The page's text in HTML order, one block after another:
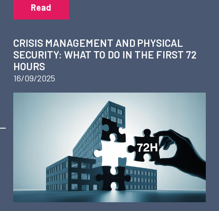
Read
CRISIS MANAGEMENT AND PHYSICAL
SECURITY: WHAT TO DO IN THE FIRST 72
HOURS
16/09/2025